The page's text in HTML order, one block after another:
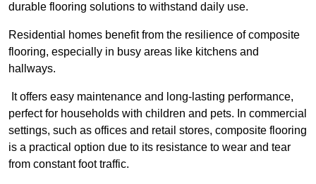
durable flooring solutions to withstand daily use.
Residential homes benefit from the resilience of composite
flooring, especially in busy areas like kitchens and
hallways.
It offers easy maintenance and long-lasting performance,
perfect for households with children and pets. In commercial
settings, such as offices and retail stores, composite flooring
is a practical option due to its resistance to wear and tear
from constant foot traffic.